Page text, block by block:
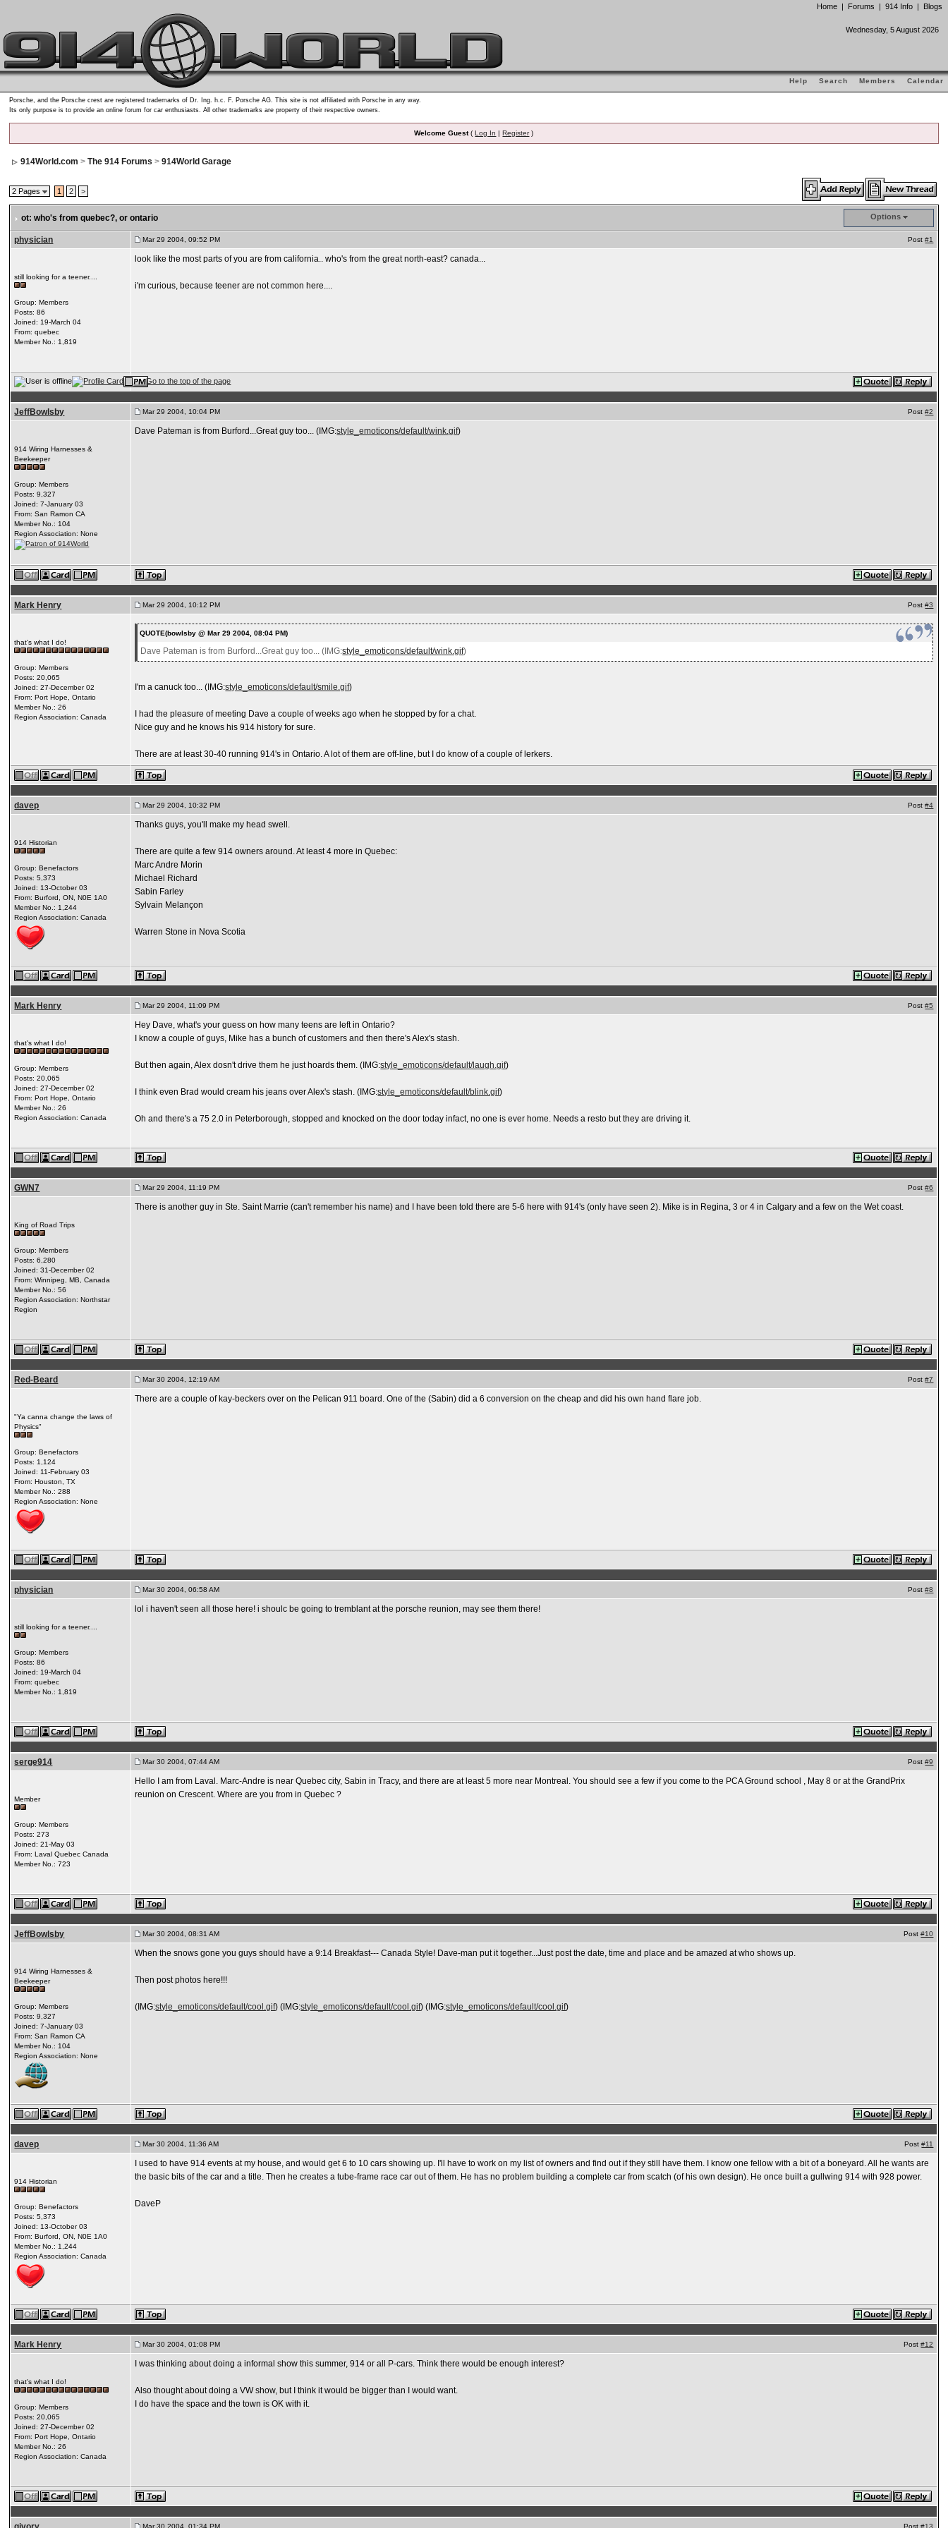
Home | Forums | 914 Info | Blogs
Wednesday, 5 August 2026
Help Search Members Calendar
Porsche, and the Porsche crest are registered trademarks of Dr. Ing. h.c. F. Porsche AG. This site is not affiliated with Porsche in any way.
Its only purpose is to provide an online forum for car enthusiasts. All other trademarks are property of their respective owners.
Welcome Guest(Log In |Register)
914World.com >The 914 Forums >914World Garage
2 Pages 1 2 >
ot: who's from quebec?, or ontario Options
physician Mar 29 2004, 09:52 PM Post#1
still looking for a teener....
Group: Members
Posts: 86
Joined: 19-March 04
From: quebec
Member No.: 1,819
look like the most parts of you are from california.. who's from the great north-east? canada...
i'm curious, because teener are not common here....
JeffBowlsby Mar 29 2004, 10:04 PM Post#2
914 Wiring Harnesses &
Beekeeper
Group: Members
Posts: 9,327
Joined: 7-January 03
From: San Ramon CA
Member No.: 104
Region Association: None
Dave Pateman is from Burford...Great guy too... (IMG:style_emoticons/default/wink.gif)
Mark Henry Mar 29 2004, 10:12 PM Post#3
that's what I do!
Group: Members
Posts: 20,065
Joined: 27-December 02
From: Port Hope, Ontario
Member No.: 26
Region Association: Canada
QUOTE(bowlsby @ Mar 29 2004, 08:04 PM)
Dave Pateman is from Burford...Great guy too... (IMG:style_emoticons/default/wink.gif)
I'm a canuck too... (IMG:style_emoticons/default/smile.gif)
I had the pleasure of meeting Dave a couple of weeks ago when he stopped by for a chat.
Nice guy and he knows his 914 history for sure.
There are at least 30-40 running 914's in Ontario. A lot of them are off-line, but I do know of a couple of lerkers.
davep Mar 29 2004, 10:32 PM Post#4
914 Historian
Group: Benefactors
Posts: 5,373
Joined: 13-October 03
From: Burford, ON, N0E 1A0
Member No.: 1,244
Region Association: Canada
Thanks guys, you'll make my head swell.
There are quite a few 914 owners around. At least 4 more in Quebec:
Marc Andre Morin
Michael Richard
Sabin Farley
Sylvain Melançon
Warren Stone in Nova Scotia
Mark Henry Mar 29 2004, 11:09 PM Post#5
that's what I do!
Group: Members
Posts: 20,065
Joined: 27-December 02
From: Port Hope, Ontario
Member No.: 26
Region Association: Canada
Hey Dave, what's your guess on how many teens are left in Ontario?
I know a couple of guys, Mike has a bunch of customers and then there's Alex's stash.
But then again, Alex dosn't drive them he just hoards them. (IMG:style_emoticons/default/laugh.gif)
I think even Brad would cream his jeans over Alex's stash. (IMG:style_emoticons/default/blink.gif)
Oh and there's a 75 2.0 in Peterborough, stopped and knocked on the door today infact, no one is ever home. Needs a resto but they are driving it.
GWN7 Mar 29 2004, 11:19 PM Post#6
King of Road Trips
Group: Members
Posts: 6,280
Joined: 31-December 02
From: Winnipeg, MB, Canada
Member No.: 56
Region Association: Northstar
Region
There is another guy in Ste. Saint Marrie (can't remember his name) and I have been told there are 5-6 here with 914's (only have seen 2). Mike is in Regina, 3 or 4 in Calgary and a few on the Wet coast.
Red-Beard Mar 30 2004, 12:19 AM Post#7
"Ya canna change the laws of
Physics"
Group: Benefactors
Posts: 1,124
Joined: 11-February 03
From: Houston, TX
Member No.: 288
Region Association: None
There are a couple of kay-beckers over on the Pelican 911 board. One of the (Sabin) did a 6 conversion on the cheap and did his own hand flare job.
physician Mar 30 2004, 06:58 AM Post#8
still looking for a teener....
Group: Members
Posts: 86
Joined: 19-March 04
From: quebec
Member No.: 1,819
lol i haven't seen all those here! i shoulc be going to tremblant at the porsche reunion, may see them there!
serge914 Mar 30 2004, 07:44 AM Post#9
Member
Group: Members
Posts: 273
Joined: 21-May 03
From: Laval Quebec Canada
Member No.: 723
Hello I am from Laval. Marc-Andre is near Quebec city, Sabin in Tracy, and there are at least 5 more near Montreal. You should see a few if you come to the PCA Ground school , May 8 or at the GrandPrix
reunion on Crescent. Where are you from in Quebec ?
JeffBowlsby Mar 30 2004, 08:31 AM Post#10
914 Wiring Harnesses &
Beekeeper
Group: Members
Posts: 9,327
Joined: 7-January 03
From: San Ramon CA
Member No.: 104
Region Association: None
When the snows gone you guys should have a 9:14 Breakfast--- Canada Style! Dave-man put it together...Just post the date, time and place and be amazed at who shows up.
Then post photos here!!!
(IMG:style_emoticons/default/cool.gif) (IMG:style_emoticons/default/cool.gif) (IMG:style_emoticons/default/cool.gif)
davep Mar 30 2004, 11:36 AM Post#11
914 Historian
Group: Benefactors
Posts: 5,373
Joined: 13-October 03
From: Burford, ON, N0E 1A0
Member No.: 1,244
Region Association: Canada
I used to have 914 events at my house, and would get 6 to 10 cars showing up. I'll have to work on my list of owners and find out if they still have them. I know one fellow with a bit of a boneyard. All he wants are
the basic bits of the car and a title. Then he creates a tube-frame race car out of them. He has no problem building a complete car from scatch (of his own design). He once built a gullwing 914 with 928 power.
DaveP
Mark Henry Mar 30 2004, 01:08 PM Post#12
that's what I do!
Group: Members
Posts: 20,065
Joined: 27-December 02
From: Port Hope, Ontario
Member No.: 26
Region Association: Canada
I was thinking about doing a informal show this summer, 914 or all P-cars. Think there would be enough interest?
Also thought about doing a VW show, but I think it would be bigger than I would want.
I do have the space and the town is OK with it.
Mar 30 2004, 01:34 PM Post#13